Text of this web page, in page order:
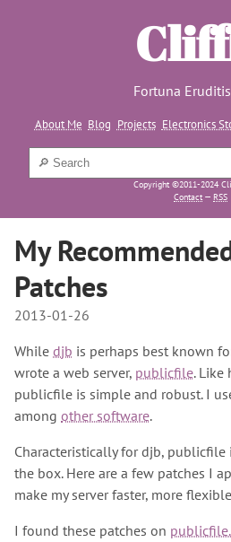
Fortuna
About Me Blog Projects Electronics
Copyright ©2011-2024
Contact— RSS
My
Patches
2013-01-26
While djb is perhaps best known
wrote a web server, publicfile. Like
publicfile is simple and robust. I
among other software.
Characteristically for djb,
the box. Here are a few patches I
make my server faster, more
I found these patches on